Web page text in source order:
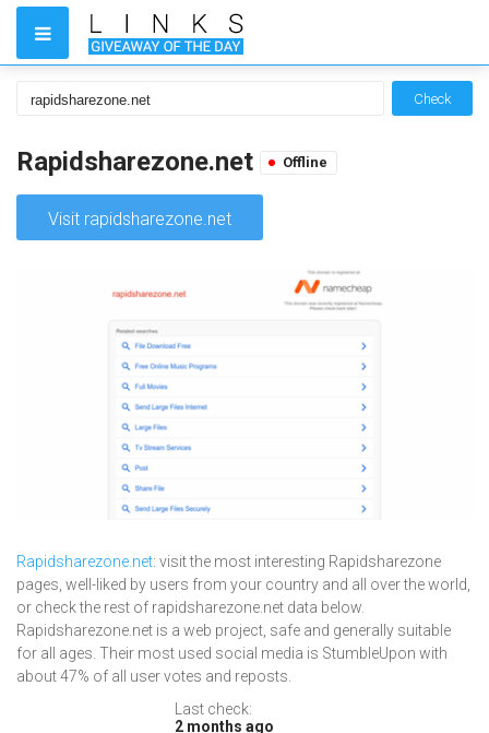
Check
Rapidsharezone.net Offline
Visit rapidsharezone.net
Rapidsharezone.net: visit the most interesting Rapidsharezone
pages, well-liked by users from your country and all over the world,
or check the rest of rapidsharezone.net data below.
Rapidsharezone.net is a web project, safe and generally suitable
for all ages. Their most used social media is StumbleUpon with
about 47% of all user votes and reposts.
Last check:
2 months ago